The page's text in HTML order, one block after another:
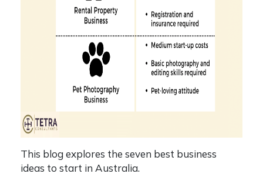
This blog explores the seven best business
ideas to start in Australia.